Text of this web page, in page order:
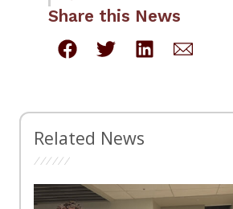
Share this News
Related News